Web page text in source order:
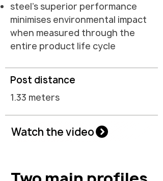
steel's superior performance
minimises environmental impact
when measured through the
entire product life cycle
Post distance
1.33 meters
Watch the video